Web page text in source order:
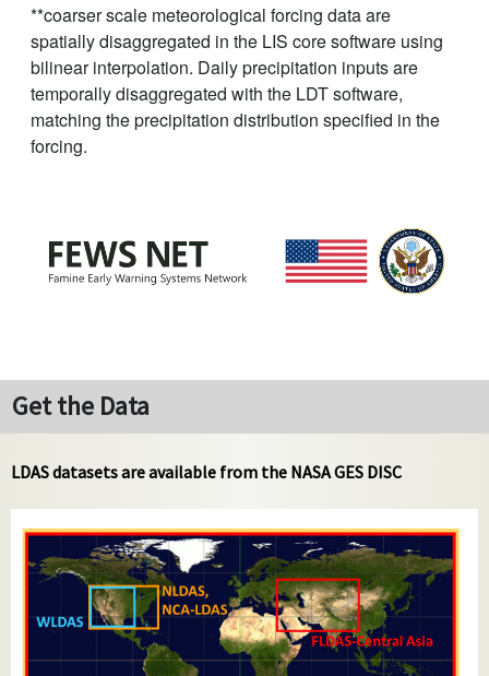
**coarser scale meteorological forcing data are
spatially disaggregated in the LIS core software using
bilinear interpolation. Daily precipitation inputs are
temporally disaggregated with the LDT software,
matching the precipitation distribution specified in the
forcing.
Get the Data
LDAS datasets are available from the NASA GES DISC